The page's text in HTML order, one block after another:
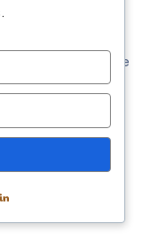
any
directly from the
quality and
have to do is
order. Fill in the
to you
with no